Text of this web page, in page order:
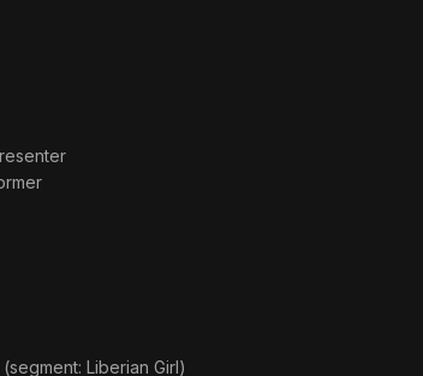
Liberian Girl)